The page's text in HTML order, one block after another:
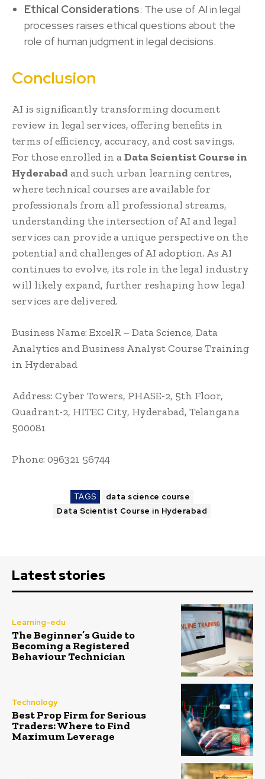
Ethical Considerations: The use of AI in legal
processes raises ethical questions about the
role of human judgment in legal decisions.
Conclusion
AI is significantly transforming document
review in legal services, offering benefits in
terms of efficiency, accuracy, and cost savings.
For those enrolled in aData Scientist Course in
Hyderabad and such urban learning centres,
where technical courses are available for
professionals from all professional streams,
understanding the intersection of AI and legal
services can provide a unique perspective on the
potential and challenges of AI adoption. As AI
continues to evolve, its role in the legal industry
will likely expand, further reshaping how legal
services are delivered.
Business Name: ExcelR – Data Science, Data
Analytics and Business Analyst Course Training
in Hyderabad
Address: Cyber Towers, PHASE-2, 5th Floor,
Quadrant-2, HITEC City, Hyderabad, Telangana
500081
Phone: 096321 56744
TAGS
data science course
Data Scientist Course in Hyderabad
Latest stories
Learning-edu
The Beginner’s Guide to
Becoming a Registered
Behaviour Technician
Technology
Best Prop Firm for Serious
Traders: Where to Find
Maximum Leverage